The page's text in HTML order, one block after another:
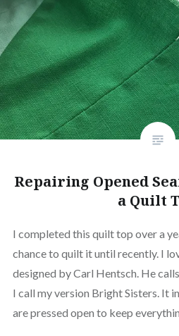
Repairing Opened
a Quilt
I completed this quilt top over a
chance to quilt it until recently. I
designed by Carl Hentsch. He
I call my version Bright Sisters. It
are pressed open to keep